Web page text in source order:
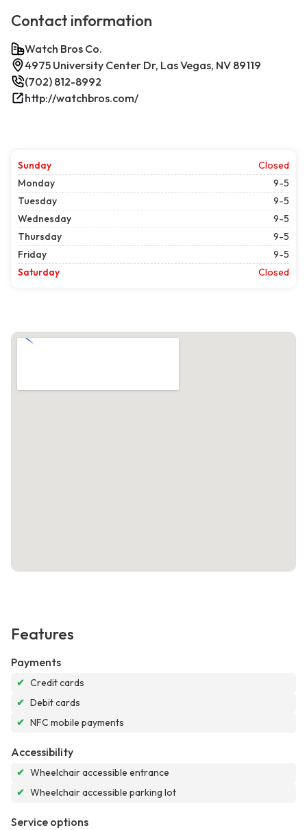
Contact information
Watch Bros Co.
4975 University Center Dr, Las Vegas, NV 89119
(702) 812-8992
http://watchbros.com/
Sunday
Closed
Monday
9-5
Tuesday
9-5
Wednesday
9-5
Thursday
9-5
Friday
9-5
Saturday
Closed
Features
Payments
✔ Credit cards
✔ Debit cards
✔ NFC mobile payments
Accessibility
✔ Wheelchair accessible entrance
✔ Wheelchair accessible parking lot
Service options